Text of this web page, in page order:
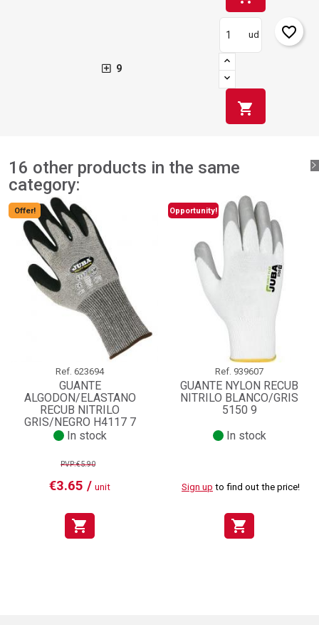
9
ud
shopping_cart
favorite_border
16 other products in the same
category:
Offer!
Ref. 623694
GUANTE
ALGODON/ELASTANO
RECUB NITRILO
GRIS/NEGRO H4117 7
In stock
PVP:€5.90
€3.65 / unit
shopping_cart
Opportunity!
Ref. 939607
GUANTE NYLON RECUB
NITRILO BLANCO/GRIS
5150 9
In stock
Sign up to find out the price!
shopping_cart